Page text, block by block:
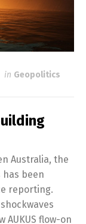
in Geopolitics
Australia, the
has been
reporting.
flow-on